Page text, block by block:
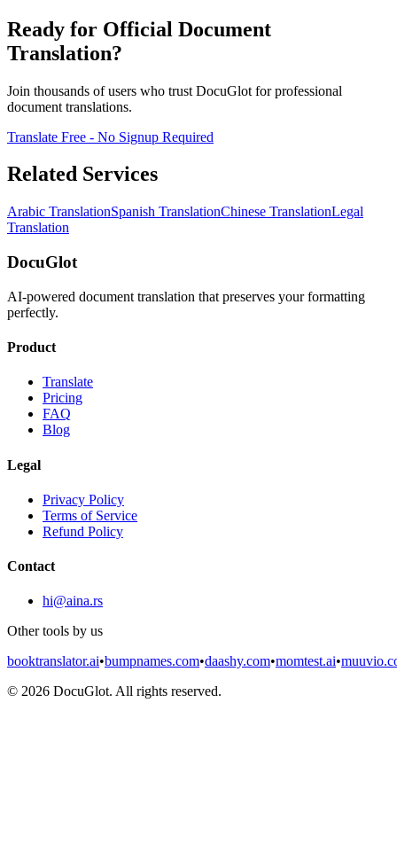
Ready for Official Document
Translation?
Join thousands of users who trust DocuGlot for professional
document translations.
Translate Free - No Signup Required
Related Services
Arabic TranslationSpanish TranslationChinese TranslationLegal
Translation
DocuGlot
AI-powered document translation that preserves your formatting
perfectly.
Product
Translate
Pricing
FAQ
Blog
Legal
Privacy Policy
Terms of Service
Refund Policy
Contact
hi@aina.rs
Other tools by us
booktranslator.ai•bumpnames.com•daashy.com•momtest.ai•
© 2026 DocuGlot. All rights reserved.